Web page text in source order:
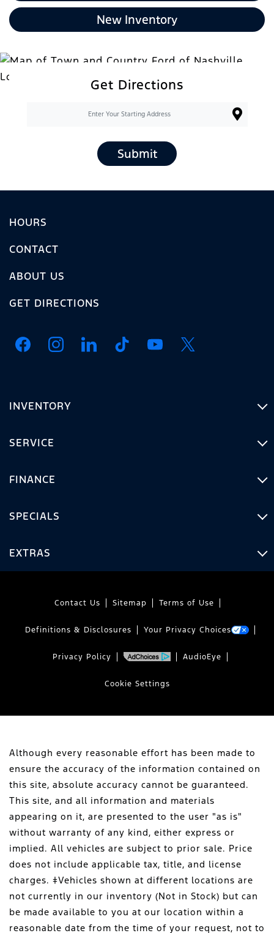
New Inventory
Get Directions
Submit
HOURS
CONTACT
ABOUT US
GET DIRECTIONS
INVENTORY
SERVICE
FINANCE
SPECIALS
EXTRAS
Contact Us Sitemap Terms of Use
Definitions & Disclosures Your Privacy Choices
Privacy Policy AudioEye
Cookie Settings
Although every reasonable effort has been made to
ensure the accuracy of the information contained on
this site, absolute accuracy cannot be guaranteed.
This site, and all information and materials
appearing on it, are presented to the user "as is"
without warranty of any kind, either express or
implied. All vehicles are subject to prior sale. Price
does not include applicable tax, title, and license
charges. ‡Vehicles shown at different locations are
not currently in our inventory (Not in Stock) but can
be made available to you at our location within a
reasonable date from the time of your request, not to